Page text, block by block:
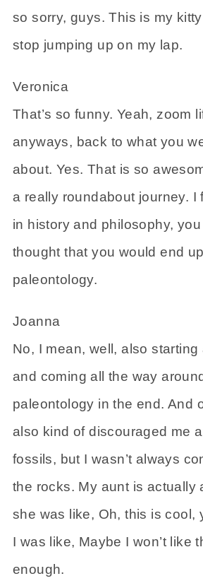
so sorry, guys. This is my
stop jumping up on my lap.
Veronica
That’s so funny. Yeah, zoom
anyways, back to what you
about. Yes. That is so
a really roundabout journey. I
in history and philosophy, you
thought that you would end
paleontology.
Joanna
No, I mean, well, also
and coming all the way
paleontology in the end. And
also kind of discouraged me
fossils, but I wasn’t always
the rocks. My aunt is actually
she was like, Oh, this is cool,
I was like, Maybe I won’t like
enough.